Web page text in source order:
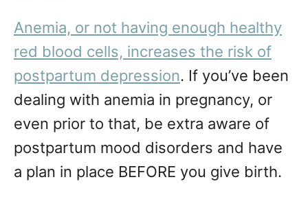
Anemia, or not having enough healthy
red blood cells, increases the risk of
postpartum depression. If you’ve been
dealing with anemia in pregnancy, or
even prior to that, be extra aware of
postpartum mood disorders and have
a plan in place BEFORE you give birth.